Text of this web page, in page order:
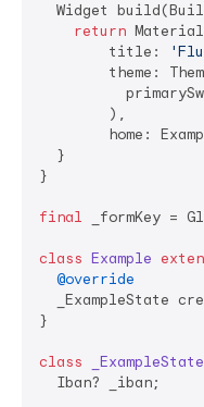
Widget
return
        title:
theme:
        ),
home:
  }
}
final _formKey =
class Example
@override
_ExampleState
}
class _ExampleState
  Iban? _iban;